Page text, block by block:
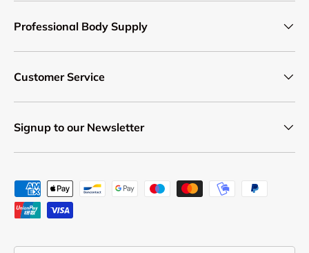
Professional Body Supply
Customer Service
Signup to our Newsletter
Payment methods accepted